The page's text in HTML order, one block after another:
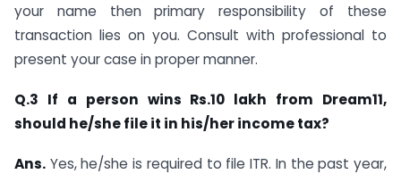
your name then primary responsibility of these
transaction lies on you. Consult with professional to
present your case in proper manner.
Q.3 If a person wins Rs.10 lakh from Dream11,
should he/she file it in his/her income tax?
Ans. Yes, he/she is required to file ITR. In the past year,